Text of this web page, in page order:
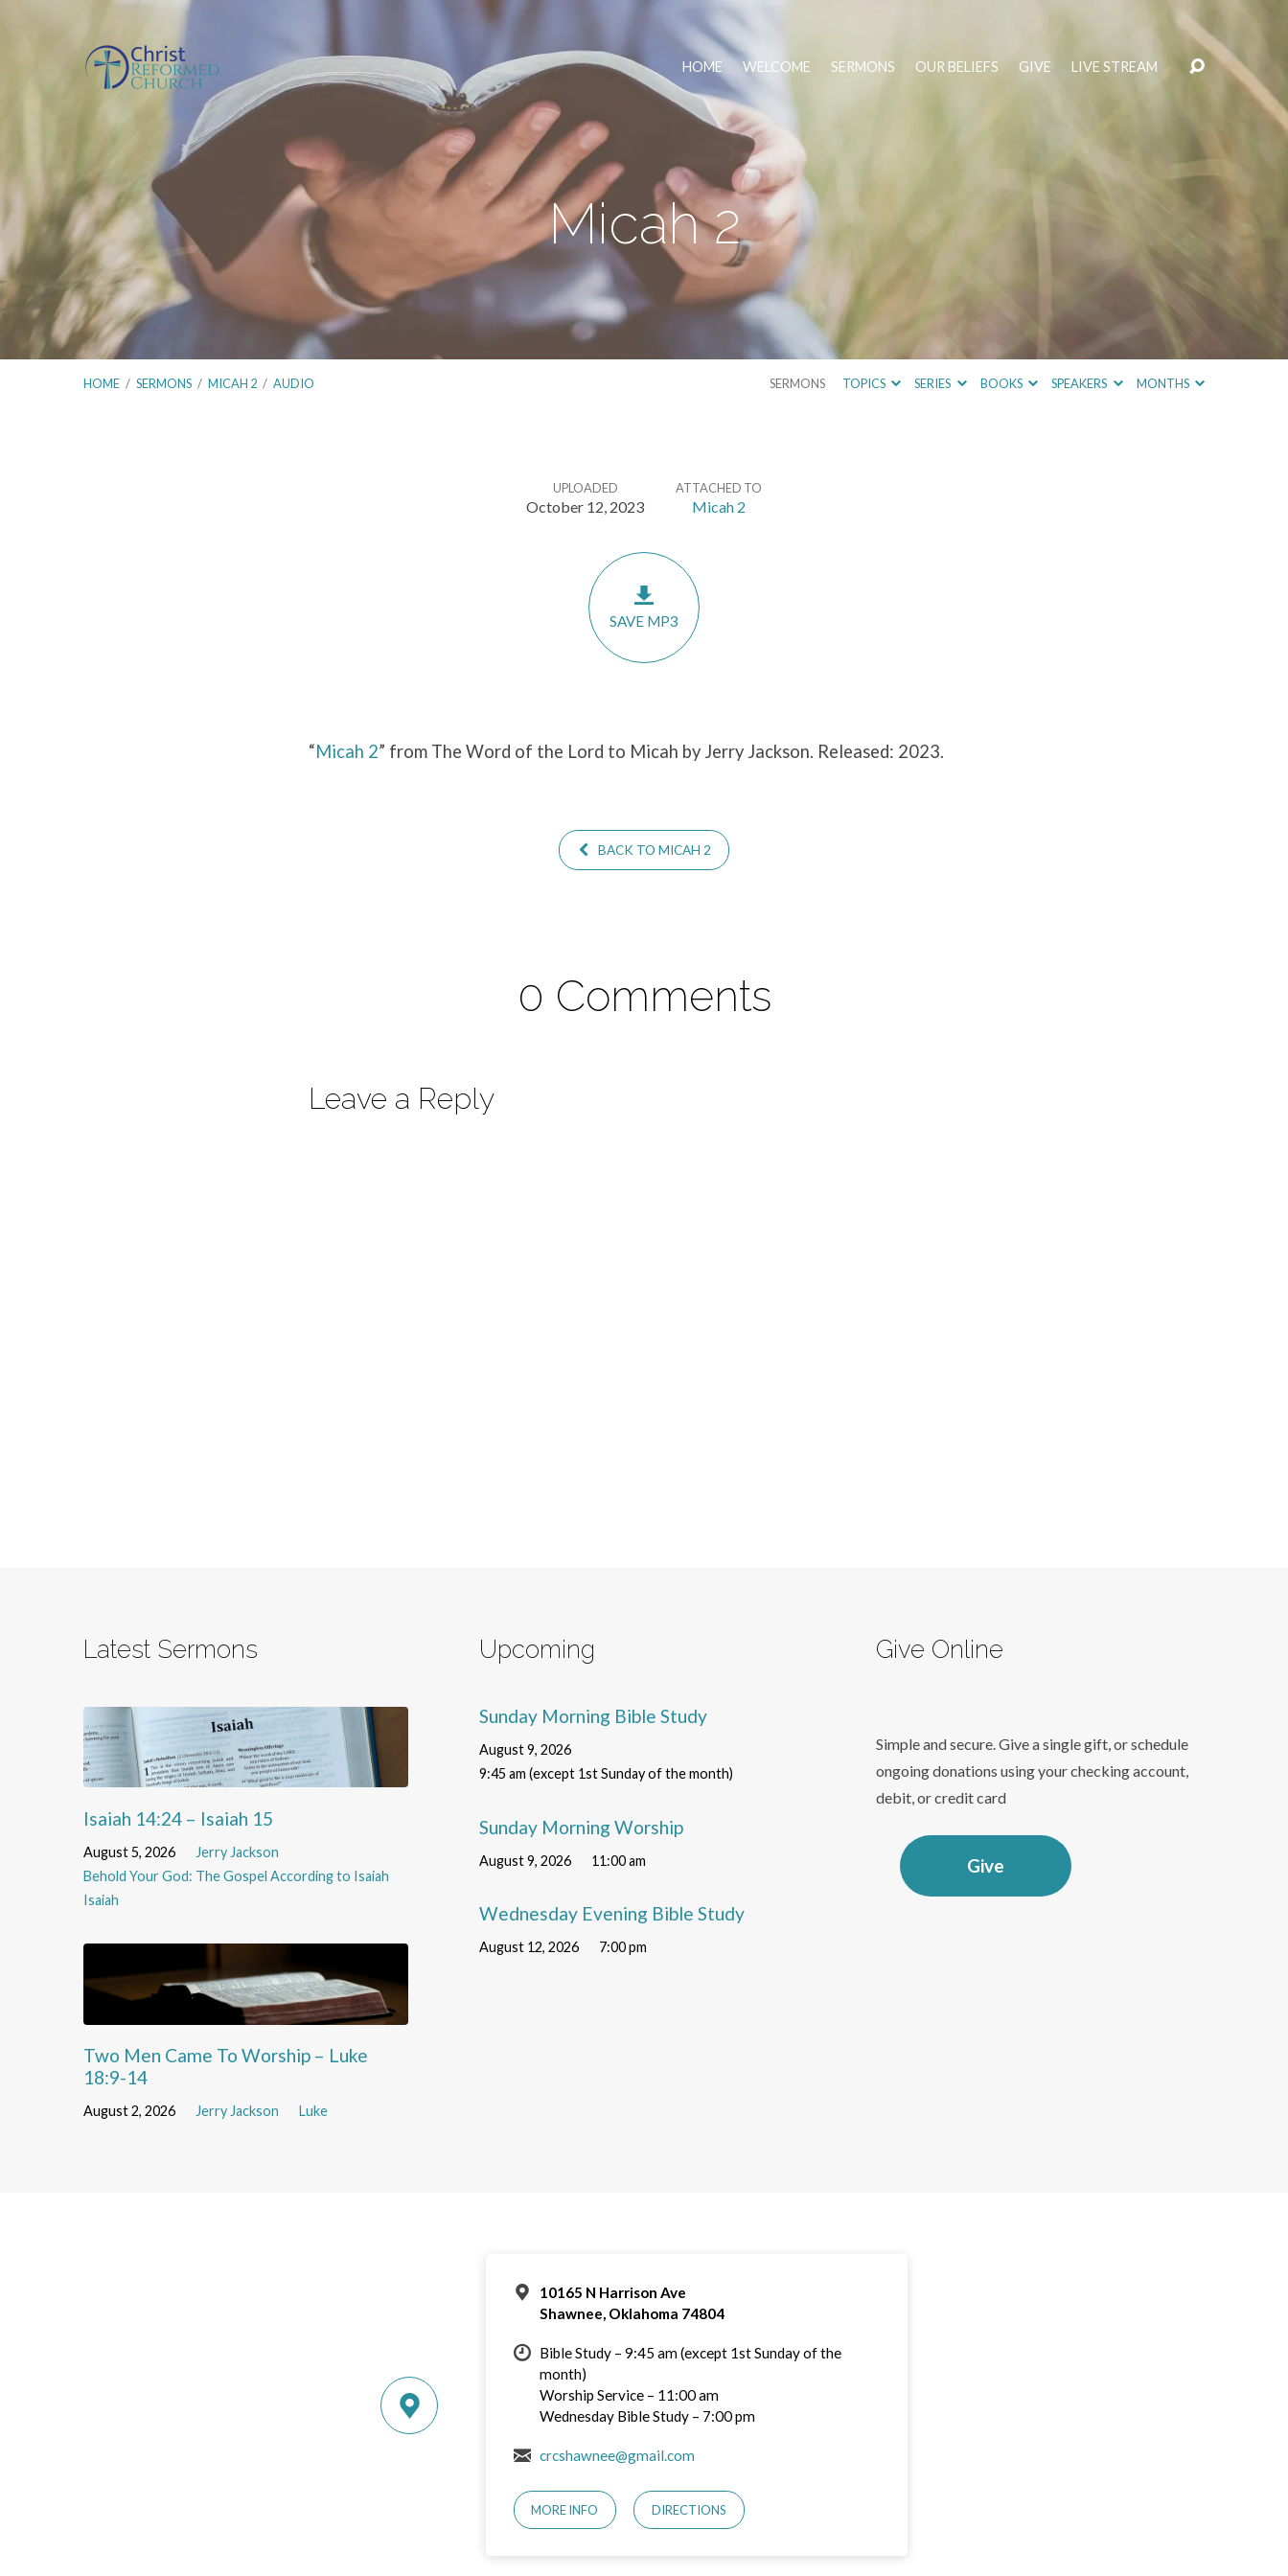
HOME WELCOME SERMONS OUR BELIEFS GIVE LIVE STREAM
Micah 2
HOME / SERMONS / MICAH 2 / AUDIO SERMONS TOPICS SERIES BOOKS SPEAKERS MONTHS
UPLOADED
October 12, 2023
ATTACHED TO
Micah 2
SAVE MP3
“Micah 2” from The Word of the Lord to Micah by Jerry Jackson. Released: 2023.
BACK TO MICAH 2
0 Comments
Leave a Reply
Latest Sermons
Isaiah 14:24 – Isaiah 15
August 5, 2026
Jerry Jackson
Behold Your God: The Gospel According to Isaiah
Isaiah
Two Men Came To Worship – Luke
18:9-14
August 2, 2026 Jerry Jackson Luke
Upcoming
Sunday Morning Bible Study
August 9, 2026
9:45 am (except 1st Sunday of the month)
Sunday Morning Worship
August 9, 2026 11:00 am
Wednesday Evening Bible Study
August 12, 2026 7:00 pm
Give Online
Simple and secure. Give a single gift, or schedule
ongoing donations using your checking account,
debit, or credit card
Give
10165 N Harrison Ave
Shawnee, Oklahoma 74804
Bible Study – 9:45 am (except 1st Sunday of the
month)
Worship Service – 11:00 am
Wednesday Bible Study – 7:00 pm
crcshawnee@gmail.com
MORE INFO DIRECTIONS